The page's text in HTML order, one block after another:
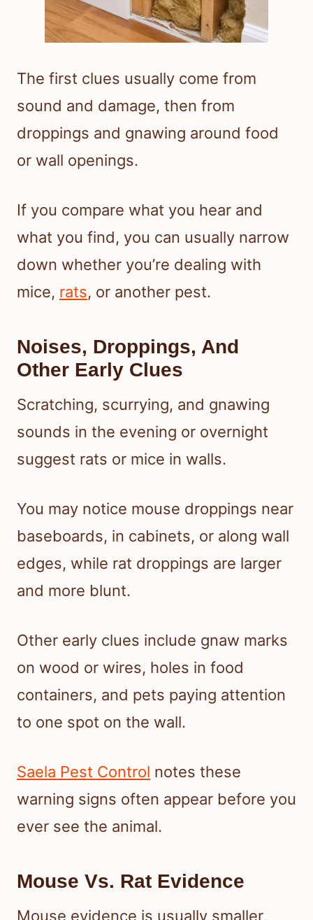
The first clues usually come from
sound and damage, then from
droppings and gnawing around food
or wall openings.
If you compare what you hear and
what you find, you can usually narrow
down whether you’re dealing with
mice, rats, or another pest.
Noises, Droppings, And
Other Early Clues
Scratching, scurrying, and gnawing
sounds in the evening or overnight
suggest rats or mice in walls.
You may notice mouse droppings near
baseboards, in cabinets, or along wall
edges, while rat droppings are larger
and more blunt.
Other early clues include gnaw marks
on wood or wires, holes in food
containers, and pets paying attention
to one spot on the wall.
Saela Pest Control notes these
warning signs often appear before you
ever see the animal.
Mouse Vs. Rat Evidence
Mouse evidence is usually smaller,